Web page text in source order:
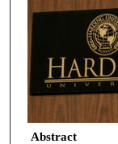
Abstract